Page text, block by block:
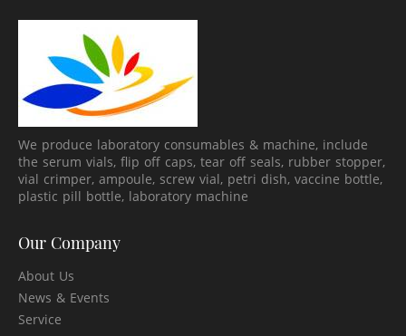
We produce laboratory consumables & machine, include
the serum vials, flip off caps, tear off seals, rubber stopper,
vial crimper, ampoule, screw vial, petri dish, vaccine bottle,
plastic pill bottle, laboratory machine
Our Company
About Us
News & Events
Service